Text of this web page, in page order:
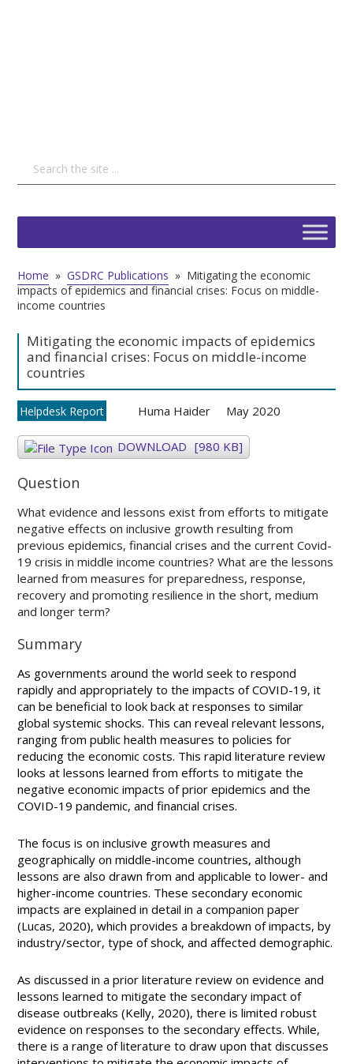
Home » GSDRC Publications » Mitigating the economic
impacts of epidemics and financial crises: Focus on middle-
income countries
Mitigating the economic impacts of epidemics
and financial crises: Focus on middle-income
countries
Helpdesk Report Huma Haider May 2020
DOWNLOAD [980 KB]
Question
What evidence and lessons exist from efforts to mitigate
negative effects on inclusive growth resulting from
previous epidemics, financial crises and the current Covid-
19 crisis in middle income countries? What are the lessons
learned from measures for preparedness, response,
recovery and promoting resilience in the short, medium
and longer term?
Summary
As governments around the world seek to respond
rapidly and appropriately to the impacts of COVID-19, it
can be beneficial to look back at responses to similar
global systemic shocks. This can reveal relevant lessons,
ranging from public health measures to policies for
reducing the economic costs. This rapid literature review
looks at lessons learned from efforts to mitigate the
negative economic impacts of prior epidemics and the
COVID-19 pandemic, and financial crises.
The focus is on inclusive growth measures and
geographically on middle-income countries, although
lessons are also drawn from and applicable to lower- and
higher-income countries. These secondary economic
impacts are explained in detail in a companion paper
(Lucas, 2020), which provides a breakdown of impacts, by
industry/sector, type of shock, and affected demographic.
As discussed in a prior literature review on evidence and
lessons learned to mitigate the secondary impact of
disease outbreaks (Kelly, 2020), there is limited robust
evidence on responses to the secondary effects. While,
there is a range of literature to draw upon that discusses